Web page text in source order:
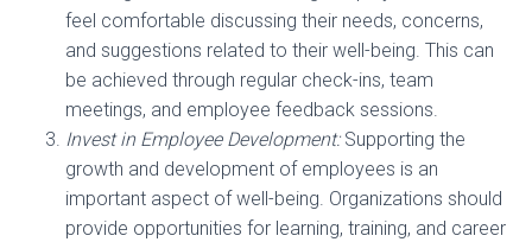
feel comfortable discussing their needs, concerns,
and suggestions related to their well-being. This can
be achieved through regular check-ins, team
meetings, and employee feedback sessions.
Invest in Employee Development:Supporting the
growth and development of employees is an
important aspect of well-being. Organizations should
provide opportunities for learning, training, and career